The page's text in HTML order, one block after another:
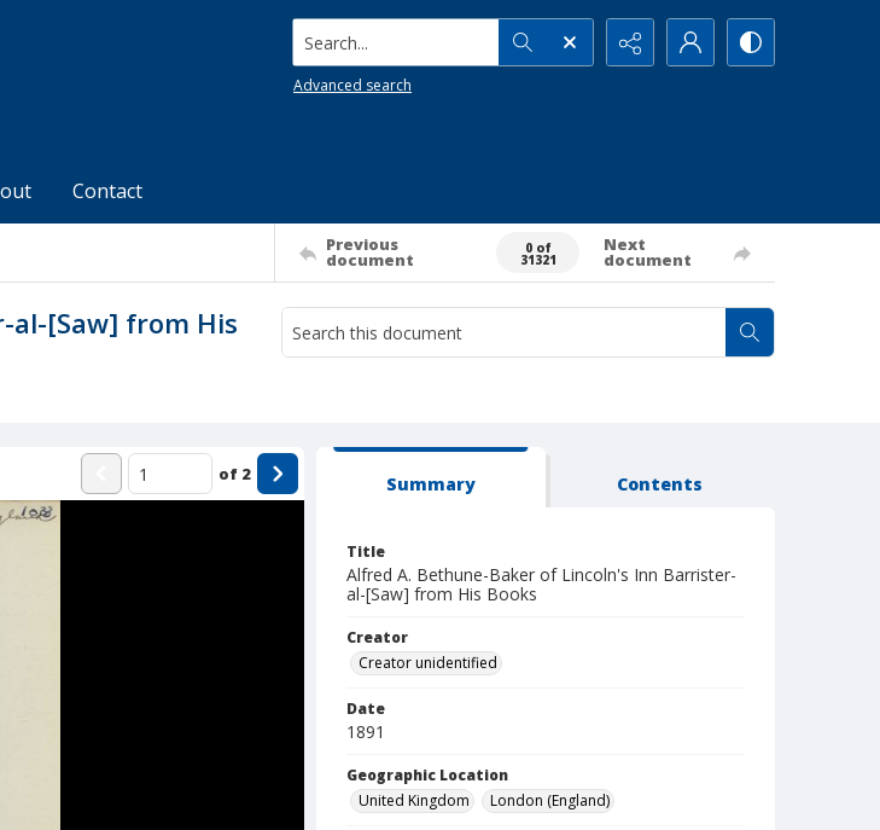
Search...
Advanced search
Contact
Previous
document
0 of
31321
Next
document
al-[Saw] from His
of 2 Summary Contents
Title
Alfred A. Bethune-Baker of Lincoln's Inn Barrister-
al-[Saw] from His Books
Creator
Creator unidentified
Date
1891
Geographic Location
United Kingdom
London (England)